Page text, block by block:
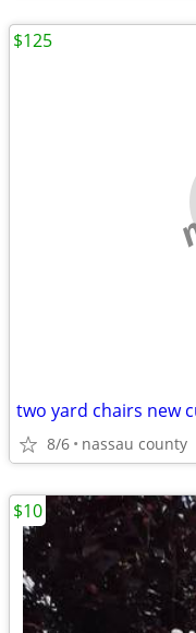
two yard chairs new
8/6 nassau county
$125
$10